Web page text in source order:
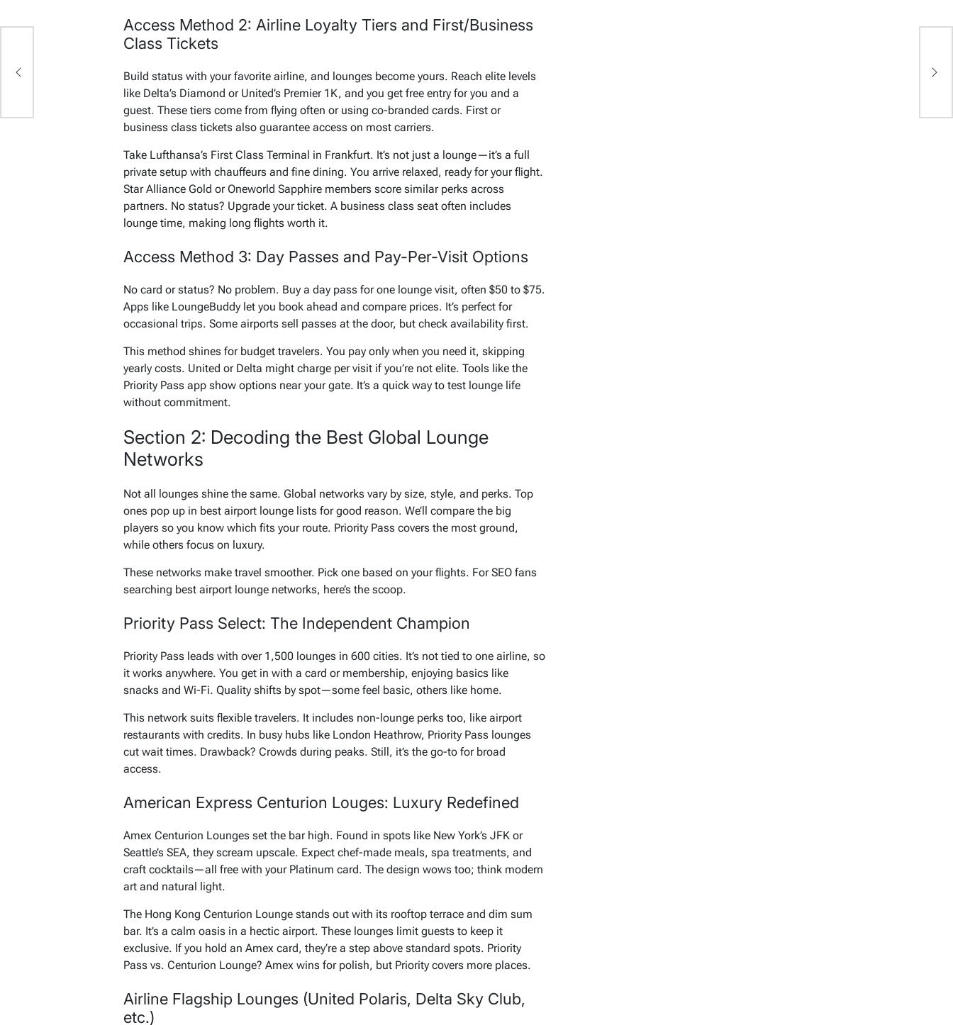
Access Method 2: Airline Loyalty Tiers and First/Business
Class Tickets
Build status with your favorite airline, and lounges become yours. Reach elite levels
like Delta’s Diamond or United’s Premier 1K, and you get free entry for you and a
guest. These tiers come from flying often or using co-branded cards. First or
business class tickets also guarantee access on most carriers.
Take Lufthansa’s First Class Terminal in Frankfurt. It’s not just a lounge—it’s a full
private setup with chauffeurs and fine dining. You arrive relaxed, ready for your flight.
Star Alliance Gold or Oneworld Sapphire members score similar perks across
partners. No status? Upgrade your ticket. A business class seat often includes
lounge time, making long flights worth it.
Access Method 3: Day Passes and Pay-Per-Visit Options
No card or status? No problem. Buy a day pass for one lounge visit, often $50 to $75.
Apps like LoungeBuddy let you book ahead and compare prices. It’s perfect for
occasional trips. Some airports sell passes at the door, but check availability first.
This method shines for budget travelers. You pay only when you need it, skipping
yearly costs. United or Delta might charge per visit if you’re not elite. Tools like the
Priority Pass app show options near your gate. It’s a quick way to test lounge life
without commitment.
Section 2: Decoding the Best Global Lounge
Networks
Not all lounges shine the same. Global networks vary by size, style, and perks. Top
ones pop up in best airport lounge lists for good reason. We’ll compare the big
players so you know which fits your route. Priority Pass covers the most ground,
while others focus on luxury.
These networks make travel smoother. Pick one based on your flights. For SEO fans
searching best airport lounge networks, here’s the scoop.
Priority Pass Select: The Independent Champion
Priority Pass leads with over 1,500 lounges in 600 cities. It’s not tied to one airline, so
it works anywhere. You get in with a card or membership, enjoying basics like
snacks and Wi-Fi. Quality shifts by spot—some feel basic, others like home.
This network suits flexible travelers. It includes non-lounge perks too, like airport
restaurants with credits. In busy hubs like London Heathrow, Priority Pass lounges
cut wait times. Drawback? Crowds during peaks. Still, it’s the go-to for broad
access.
American Express Centurion Louges: Luxury Redefined
Amex Centurion Lounges set the bar high. Found in spots like New York’s JFK or
Seattle’s SEA, they scream upscale. Expect chef-made meals, spa treatments, and
craft cocktails—all free with your Platinum card. The design wows too; think modern
art and natural light.
The Hong Kong Centurion Lounge stands out with its rooftop terrace and dim sum
bar. It’s a calm oasis in a hectic airport. These lounges limit guests to keep it
exclusive. If you hold an Amex card, they’re a step above standard spots. Priority
Pass vs. Centurion Lounge? Amex wins for polish, but Priority covers more places.
Airline Flagship Lounges (United Polaris, Delta Sky Club,
etc.)